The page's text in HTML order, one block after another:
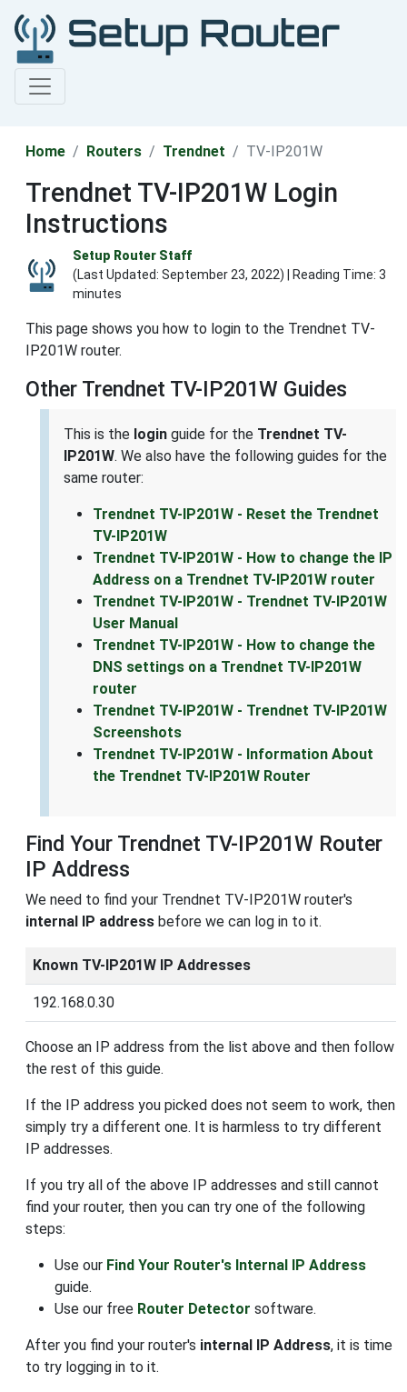
Home Routers Trendnet TV-IP201W
Trendnet TV-IP201W Login
Instructions
Setup Router Staff
(Last Updated: September 23, 2022) | Reading Time: 3
minutes
This page shows you how to login to the Trendnet TV-
IP201W router.
Other Trendnet TV-IP201W Guides
This is the login guide for the Trendnet TV-
IP201W. We also have the following guides for the
same router:
Trendnet TV-IP201W - Reset the Trendnet
TV-IP201W
Trendnet TV-IP201W - How to change the IP
Address on a Trendnet TV-IP201W router
Trendnet TV-IP201W - Trendnet TV-IP201W
User Manual
Trendnet TV-IP201W - How to change the
DNS settings on a Trendnet TV-IP201W
router
Trendnet TV-IP201W - Trendnet TV-IP201W
Screenshots
Trendnet TV-IP201W - Information About
the Trendnet TV-IP201W Router
Find Your Trendnet TV-IP201W Router
IP Address
We need to find your Trendnet TV-IP201W router's
internal IP address before we can log in to it.
Known TV-IP201W IP Addresses
192.168.0.30
Choose an IP address from the list above and then follow
the rest of this guide.
If the IP address you picked does not seem to work, then
simply try a different one. It is harmless to try different
IP addresses.
If you try all of the above IP addresses and still cannot
find your router, then you can try one of the following
steps:
Use our Find Your Router's Internal IP Address
guide.
Use our free Router Detector software.
After you find your router's internal IP Address, it is time
to try logging in to it.